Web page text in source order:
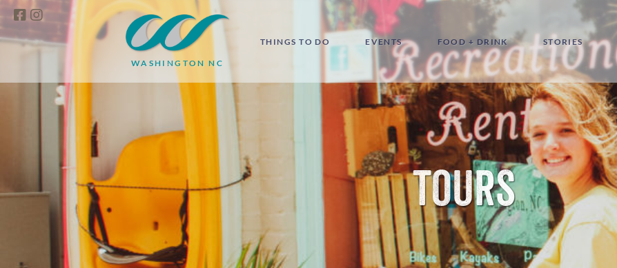
WASHINGTON NC
THINGS TO DO EVENTS FOOD + DRINK STORIES
Tours